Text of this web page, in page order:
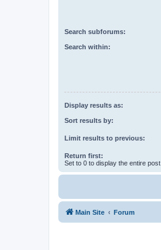
Search subforums:
Search within:
Display results as:
Sort results by:
Limit results to previous:
Return first:
Set to 0 to display the entire post.
Main Site Forum